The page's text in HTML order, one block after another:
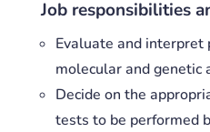
Job responsibilities
Evaluate and interpret
molecular and genetic
Decide on the
tests to be performed